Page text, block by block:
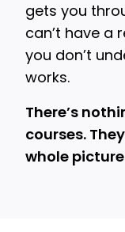
gets you
can’t have a
you don’t
works.
There’s
courses.
whole